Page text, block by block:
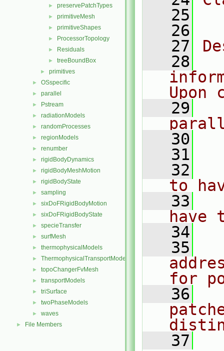
► preservePatchTypes
► primitiveMesh
► primitiveShapes
► ProcessorTopology
► Residuals
► treeBoundBox
► primitives
► OSspecific
► parallel
► Pstream
► radiationModels
► randomProcesses
► regionModels
► renumber
► rigidBodyDynamics
► rigidBodyMeshMotion
► rigidBodyState
► sampling
► sixDoFRigidBodyMotion
► sixDoFRigidBodyState
► specieTransfer
► surfMesh
► thermophysicalModels
► ThermophysicalTransportModels
► topoChangerFvMesh
► transportModels
► triSurface
► twoPhaseModels
► waves
► File Members
   25
   26
   27
   28
Upon
   29
   30
   31
   32
to
   33
have
   34
   35
for
   36
   37